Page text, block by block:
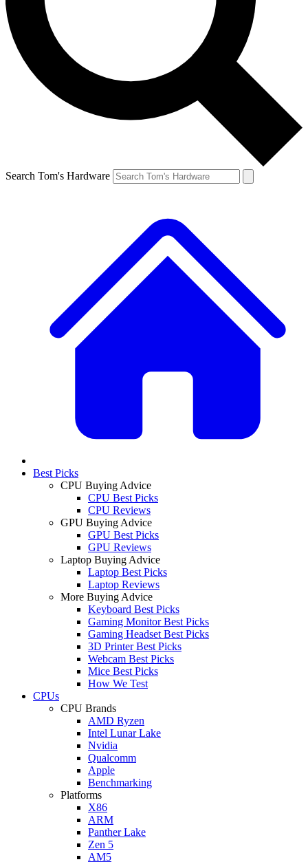
Search Tom's Hardware
Best Picks
CPU Buying Advice
CPU Best Picks
CPU Reviews
GPU Buying Advice
GPU Best Picks
GPU Reviews
Laptop Buying Advice
Laptop Best Picks
Laptop Reviews
More Buying Advice
Keyboard Best Picks
Gaming Monitor Best Picks
Gaming Headset Best Picks
3D Printer Best Picks
Webcam Best Picks
Mice Best Picks
How We Test
CPUs
CPU Brands
AMD Ryzen
Intel Lunar Lake
Nvidia
Qualcomm
Apple
Benchmarking
Platforms
X86
ARM
Panther Lake
Zen 5
AM5